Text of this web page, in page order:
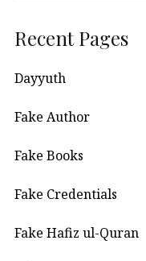
Recent Pages
Dayyuth
Fake Author
Fake Books
Fake Credentials
Fake Hafiz ul-Quran